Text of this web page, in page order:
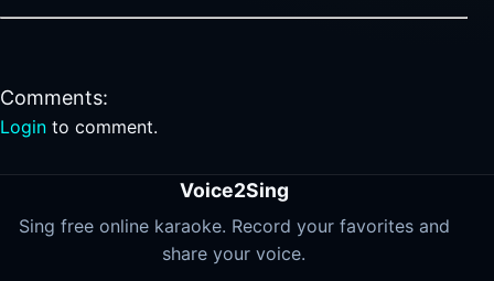
Comments:
Login to comment.
Voice2Sing
Sing free online karaoke. Record your favorites and
share your voice.